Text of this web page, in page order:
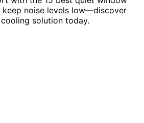
keep noise levels low—discover
solution today.